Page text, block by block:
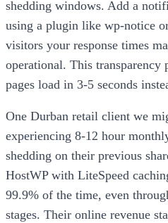
shedding windows. Add a
using a plugin like wp-notice
visitors your response times
operational. This transparency
pages load in 3-5 seconds
One Durban retail client we
experiencing 8-12 hour
shedding on their previous
HostWP with LiteSpeed
99.9% of the time, even
stages. Their online revenue